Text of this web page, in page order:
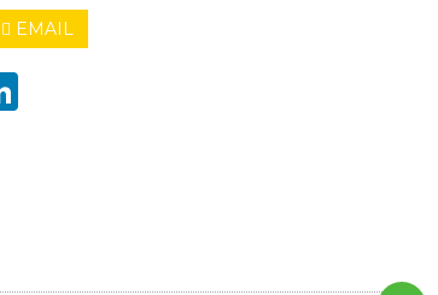
EMAIL
LinkedIn